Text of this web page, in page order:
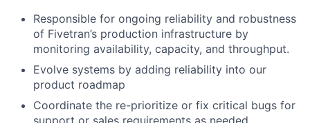
Responsible for ongoing reliability and robustness
of Fivetran’s production infrastructure by
monitoring availability, capacity, and throughput.
Evolve systems by adding reliability into our
product roadmap
Coordinate the re-prioritize or fix critical bugs for
support or sales requirements as needed